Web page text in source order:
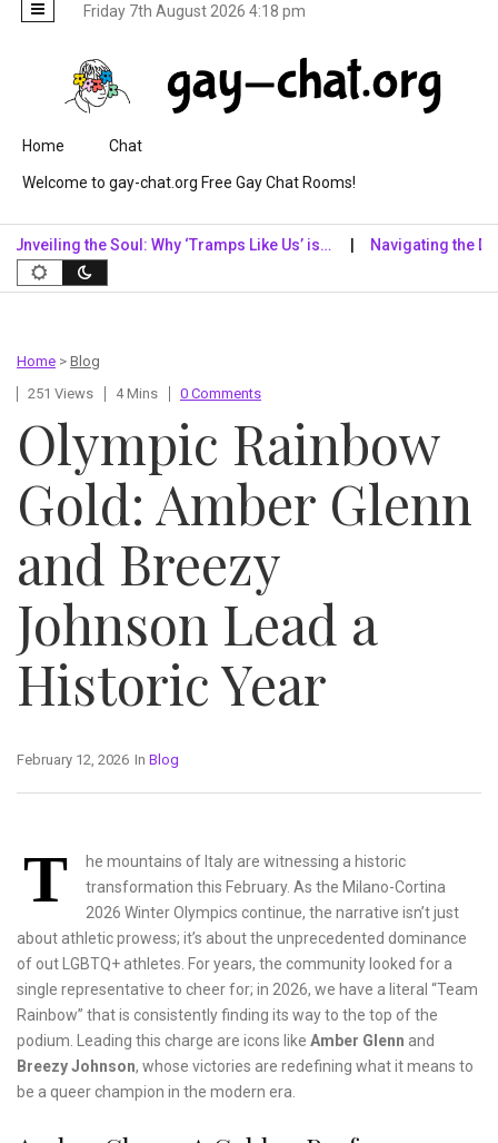
Friday 7th August 2026 4:18 pm
Skip to content
Home Chat
Welcome to gay-chat.org Free Gay Chat Rooms!
the Soul: Why ‘Tramps Like Us’ is… Navigating the
Home > Blog
251 Views
4 Mins 0 Comments
Olympic Rainbow
Gold: Amber Glenn
and Breezy
Johnson Lead a
Historic Year
In Blog
February 12, 2026
T
he mountains of Italy are witnessing a historic
transformation this February. As the Milano-Cortina
2026 Winter Olympics continue, the narrative isn’t just
about athletic prowess; it’s about the unprecedented dominance
of out LGBTQ+ athletes. For years, the community looked for a
single representative to cheer for; in 2026, we have a literal “Team
Rainbow” that is consistently finding its way to the top of the
podium. Leading this charge are icons like Amber Glenn and
Breezy Johnson, whose victories are redefining what it means to
be a queer champion in the modern era.